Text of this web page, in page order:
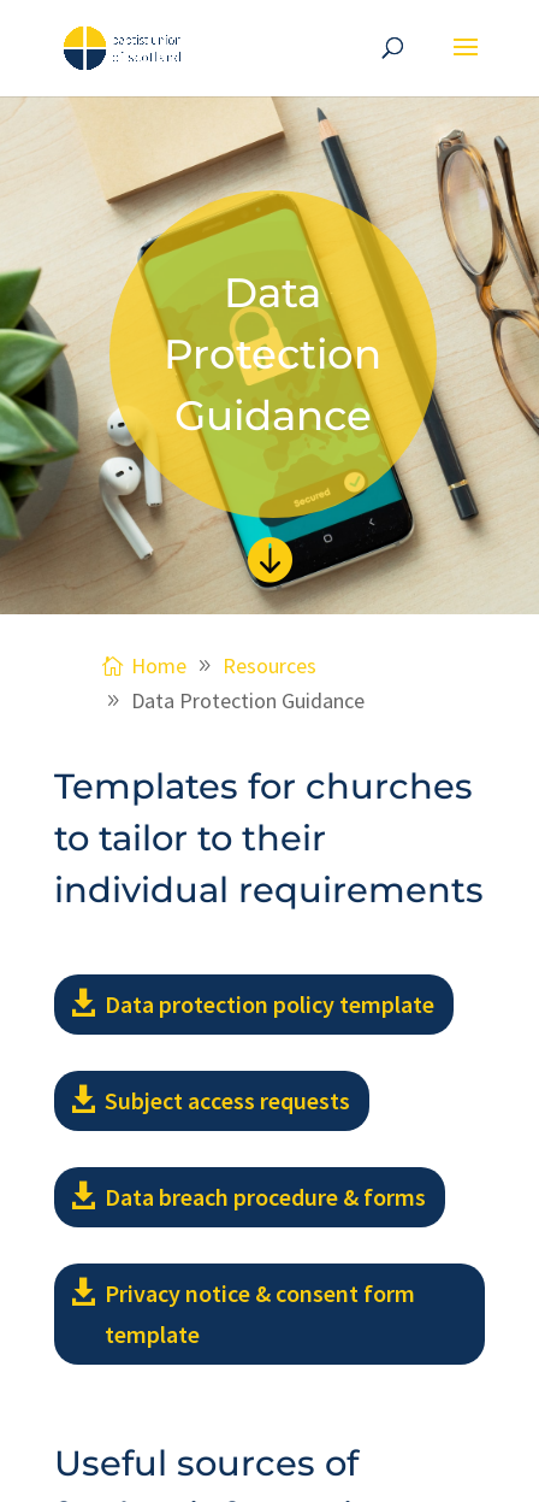
Data
Protection
Guidance

Home
Resources
Data Protection Guidance
Templates for churches
to tailor to their
individual requirements
Data protection policy template
Subject access requests
Data breach procedure & forms
Privacy notice & consent form
template
Useful sources of